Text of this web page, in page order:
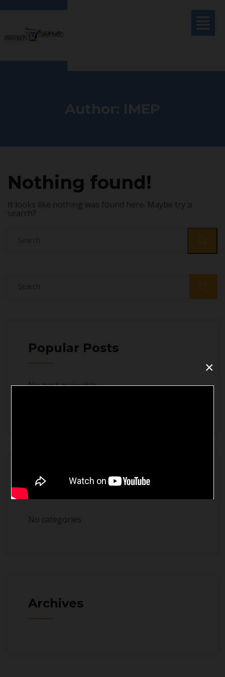
Author: IMEP
Nothing found!
It looks like nothing was found here. Maybe try a
search?
Popular Posts
No post avainable
Categories
No categories
Archives
×